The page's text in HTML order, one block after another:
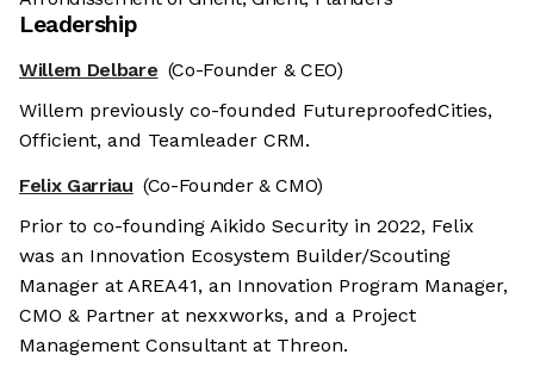
Leadership
Willem Delbare (Co-Founder & CEO)
Willem previously co-founded FutureproofedCities,
Officient, and Teamleader CRM.
Felix Garriau (Co-Founder & CMO)
Prior to co-founding Aikido Security in 2022, Felix
was an Innovation Ecosystem Builder/Scouting
Manager at AREA41, an Innovation Program Manager,
CMO & Partner at nexxworks, and a Project
Management Consultant at Threon.